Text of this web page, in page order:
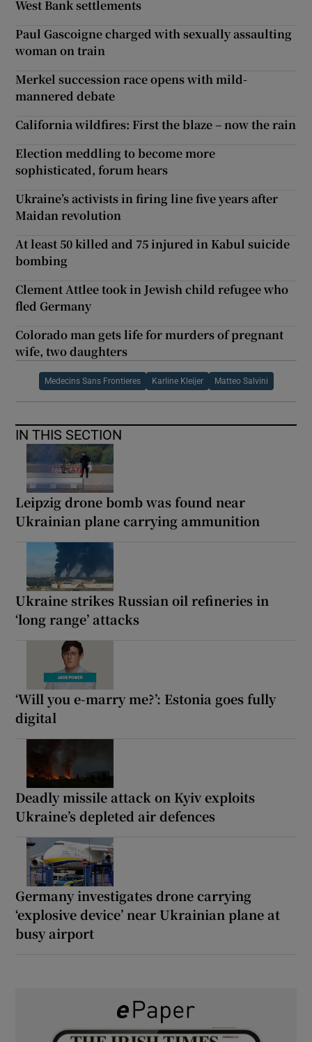
West Bank settlements
Paul Gascoigne charged with sexually assaulting
woman on train
Merkel succession race opens with mild-
mannered debate
California wildfires: First the blaze – now the rain
Election meddling to become more
sophisticated, forum hears
Ukraine’s activists in firing line five years after
Maidan revolution
At least 50 killed and 75 injured in Kabul suicide
bombing
Clement Attlee took in Jewish child refugee who
fled Germany
Colorado man gets life for murders of pregnant
wife, two daughters
Medecins Sans Frontieres Karline Kleijer Matteo Salvini
IN THIS SECTION
Leipzig drone bomb was found near
Ukrainian plane carrying ammunition
Ukraine strikes Russian oil refineries in
‘long range’ attacks
‘Will you e-marry me?’: Estonia goes fully
digital
Deadly missile attack on Kyiv exploits
Ukraine’s depleted air defences
Germany investigates drone carrying
‘explosive device’ near Ukrainian plane at
busy airport